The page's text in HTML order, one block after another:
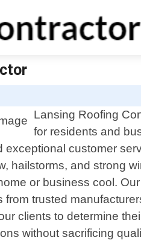
Lansing Roofing
for residents and
customer
hailstorms, and strong
or business cool.
trusted
clients to determine
without sacrificing